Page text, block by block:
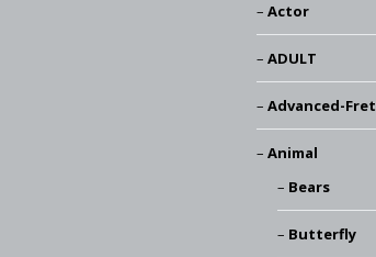
Actor
ADULT
Advanced-Fret
Animal
Bears
Butterfly